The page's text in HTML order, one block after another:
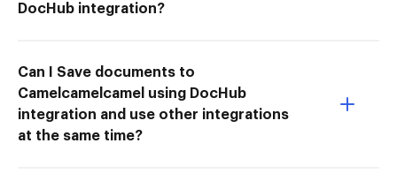
DocHub integration?
Can I Save documents to
Camelcamelcamel using DocHub
integration and use other integrations
at the same time?